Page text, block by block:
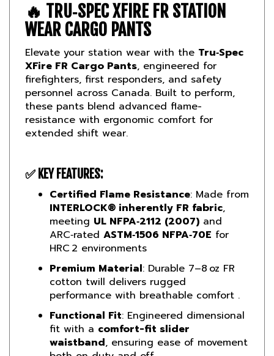
WEAR CARGO PANTS
Elevate your station wear with the
XFire FR Cargo Pants, engineered for
firefighters, first responders, and safety
personnel across Canada. Built to perform,
these pants blend advanced flame-
resistance with ergonomic comfort for
extended shift wear.
Certified Flame Resistance
INTERLOCK® inherently FR fabric
meetingUL NFPA‑2112 (2007)and
ARC‑rated ASTM‑1506 NFPA‑70Efor
HRC 2 environments
Premium Material: Durable 7–8 oz FR
cotton twill delivers rugged
performance with breathable comfort
Functional Fit: Engineered dimensional
fit with acomfort-fit slider
waistband, ensuring ease of movement
both on duty and off
truspec.com+8